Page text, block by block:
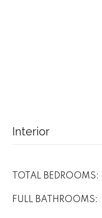
Interior
TOTAL BEDROOMS:
FULL BATHROOMS: